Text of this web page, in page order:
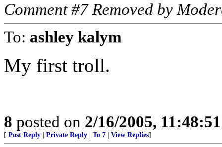
Comment #7 Removed by
To: ashley kalym
My first troll.
8 posted on 2/16/2005,
[ Post Reply Private Reply To 7 View Replies]